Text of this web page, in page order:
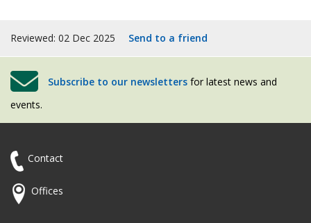
Reviewed: 02 Dec 2025 Send to a friend
Subscribe to our newsletters for latest news and
events.
Contact
Offices